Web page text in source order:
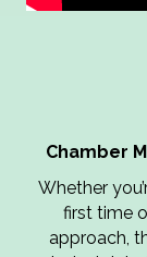
Chamber
Whether
first time
approach,